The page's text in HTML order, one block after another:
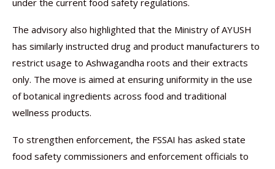
under the current food safety regulations.
The advisory also highlighted that the Ministry of AYUSH
has similarly instructed drug and product manufacturers to
restrict usage to Ashwagandha roots and their extracts
only. The move is aimed at ensuring uniformity in the use
of botanical ingredients across food and traditional
wellness products.
To strengthen enforcement, the FSSAI has asked state
food safety commissioners and enforcement officials to